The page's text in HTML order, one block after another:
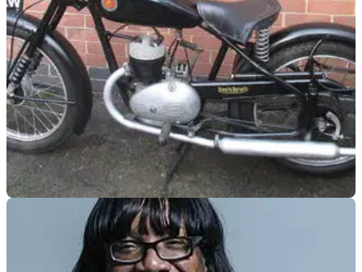
Coronation Street star gives away classic bike
to key-workers